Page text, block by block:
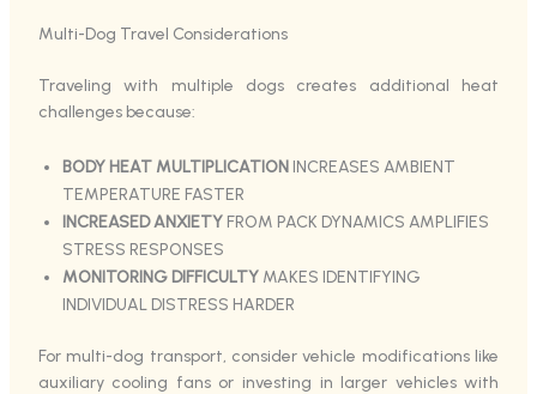
Multi-Dog Travel Considerations
Traveling with multiple dogs creates additional heat
challenges because:
BODY HEAT MULTIPLICATIONINCREASES AMBIENT
TEMPERATURE FASTER
INCREASED ANXIETYFROM PACK DYNAMICS AMPLIFIES
STRESS RESPONSES
MONITORING DIFFICULTYMAKES IDENTIFYING
INDIVIDUAL DISTRESS HARDER
For multi-dog transport, consider vehicle modifications like
auxiliary cooling fans or investing in larger vehicles with